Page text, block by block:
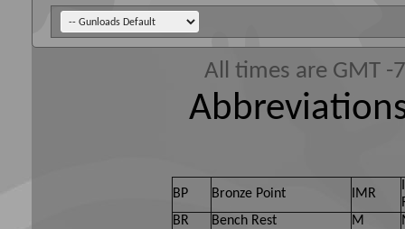
All times are GMT
BP Bronze Point IMR
BR
Bench Rest M